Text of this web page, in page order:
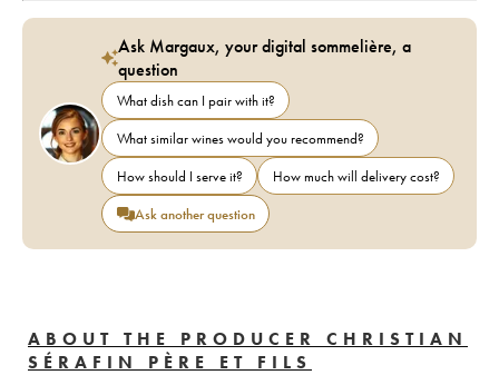
Ask Margaux, your digital sommelière, a
question
What dish can I pair with it?
What similar wines would you recommend?
How should I serve it?
How much will delivery cost?
Ask another question
ABOUT THE PRODUCER CHRISTIAN
SÉRAFIN PÈRE ET FILS